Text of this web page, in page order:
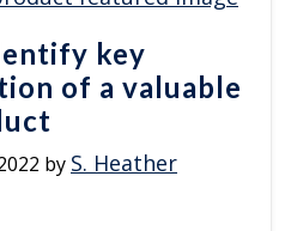
key
of a valuable
by S. Heather